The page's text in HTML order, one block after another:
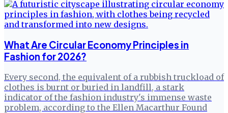
What Are Circular Economy Principles in
Fashion for 2026?
Every second, the equivalent of a rubbish truckload of
clothes is burnt or buried in landfill, a stark
indicator of the fashion industry's immense waste
problem, according to the Ellen Macarthur Found